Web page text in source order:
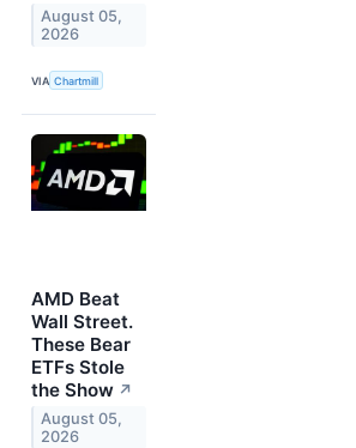
August 05,
2026
VIA Chartmill
AMD Beat
Wall Street.
These Bear
ETFs Stole
the Show ↗
August 05,
2026